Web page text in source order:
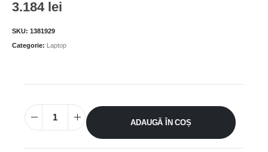
3.184 lei
SKU: 1381929
Categorie: Laptop
ADAUGĂ ÎN COȘ